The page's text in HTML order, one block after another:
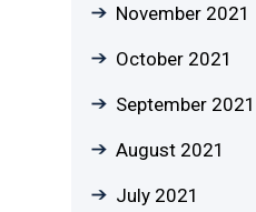
November 2021
October 2021
September 2021
August 2021
July 2021